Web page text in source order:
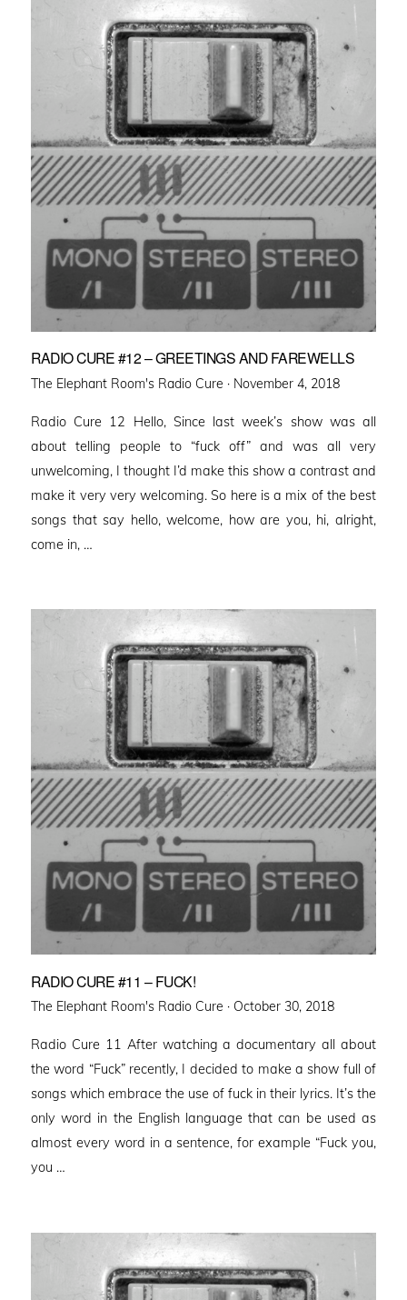
RADIO CURE #12 – GREETINGS AND FAREWELLS
The Elephant Room's Radio Cure · Posted
November 4, 2018
Radio Cure 12 Hello, Since last week’s show was all
about telling people to “fuck off” and was all very
unwelcoming, I thought I’d make this show a contrast and
make it very very welcoming. So here is a mix of the best
songs that say hello, welcome, how are you, hi, alright,
come in, …
RADIO CURE #11 – FUCK!
The Elephant Room's Radio Cure · Posted
October 30, 2018
Radio Cure 11 After watching a documentary all about
the word “Fuck” recently, I decided to make a show full of
songs which embrace the use of fuck in their lyrics. It’s the
only word in the English language that can be used as
almost every word in a sentence, for example “Fuck you,
you …